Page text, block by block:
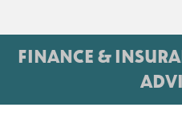
FINANCE &